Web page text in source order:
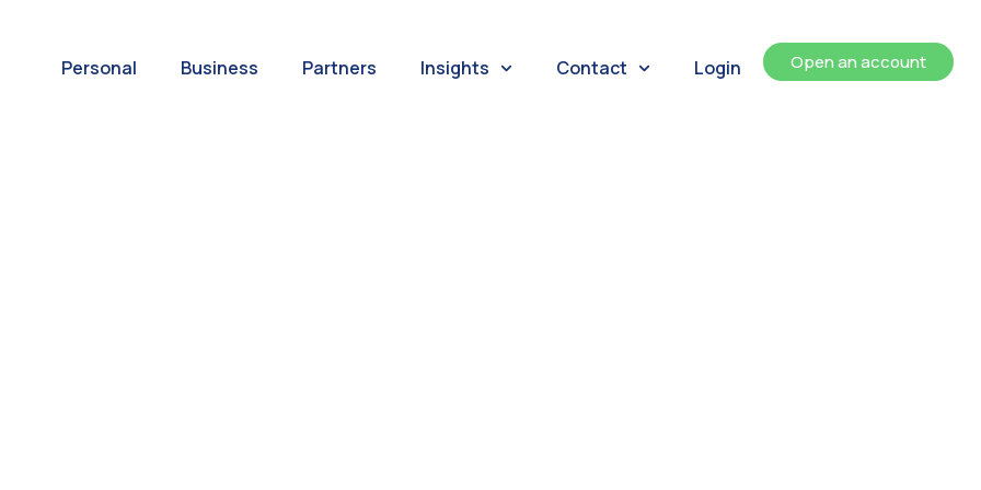
Personal Business Partners Insights Contact Login Open an account